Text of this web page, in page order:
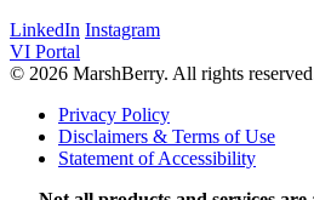
LinkedIn Instagram
VI Portal
© 2026 MarshBerry. All rights
Privacy Policy
Disclaimers & Terms of Use
Statement of Accessibility